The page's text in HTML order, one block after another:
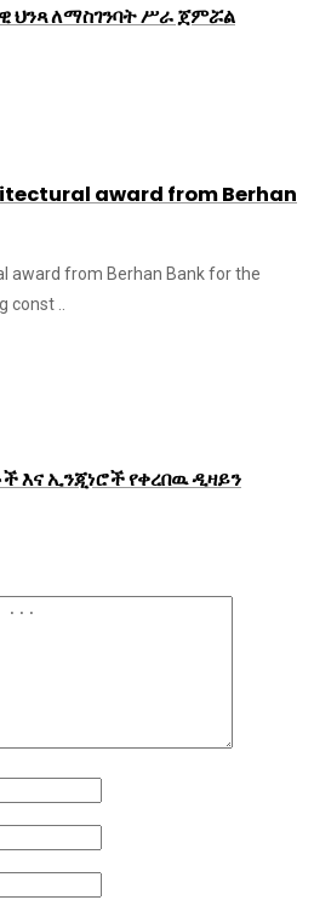
ህንጻ ለማስገንባት ሥራ ጀምሯል
award from Berhan
award from Berhan Bank for the
..
እና ኢንጂነሮች የቀረበዉ ዲዛይን